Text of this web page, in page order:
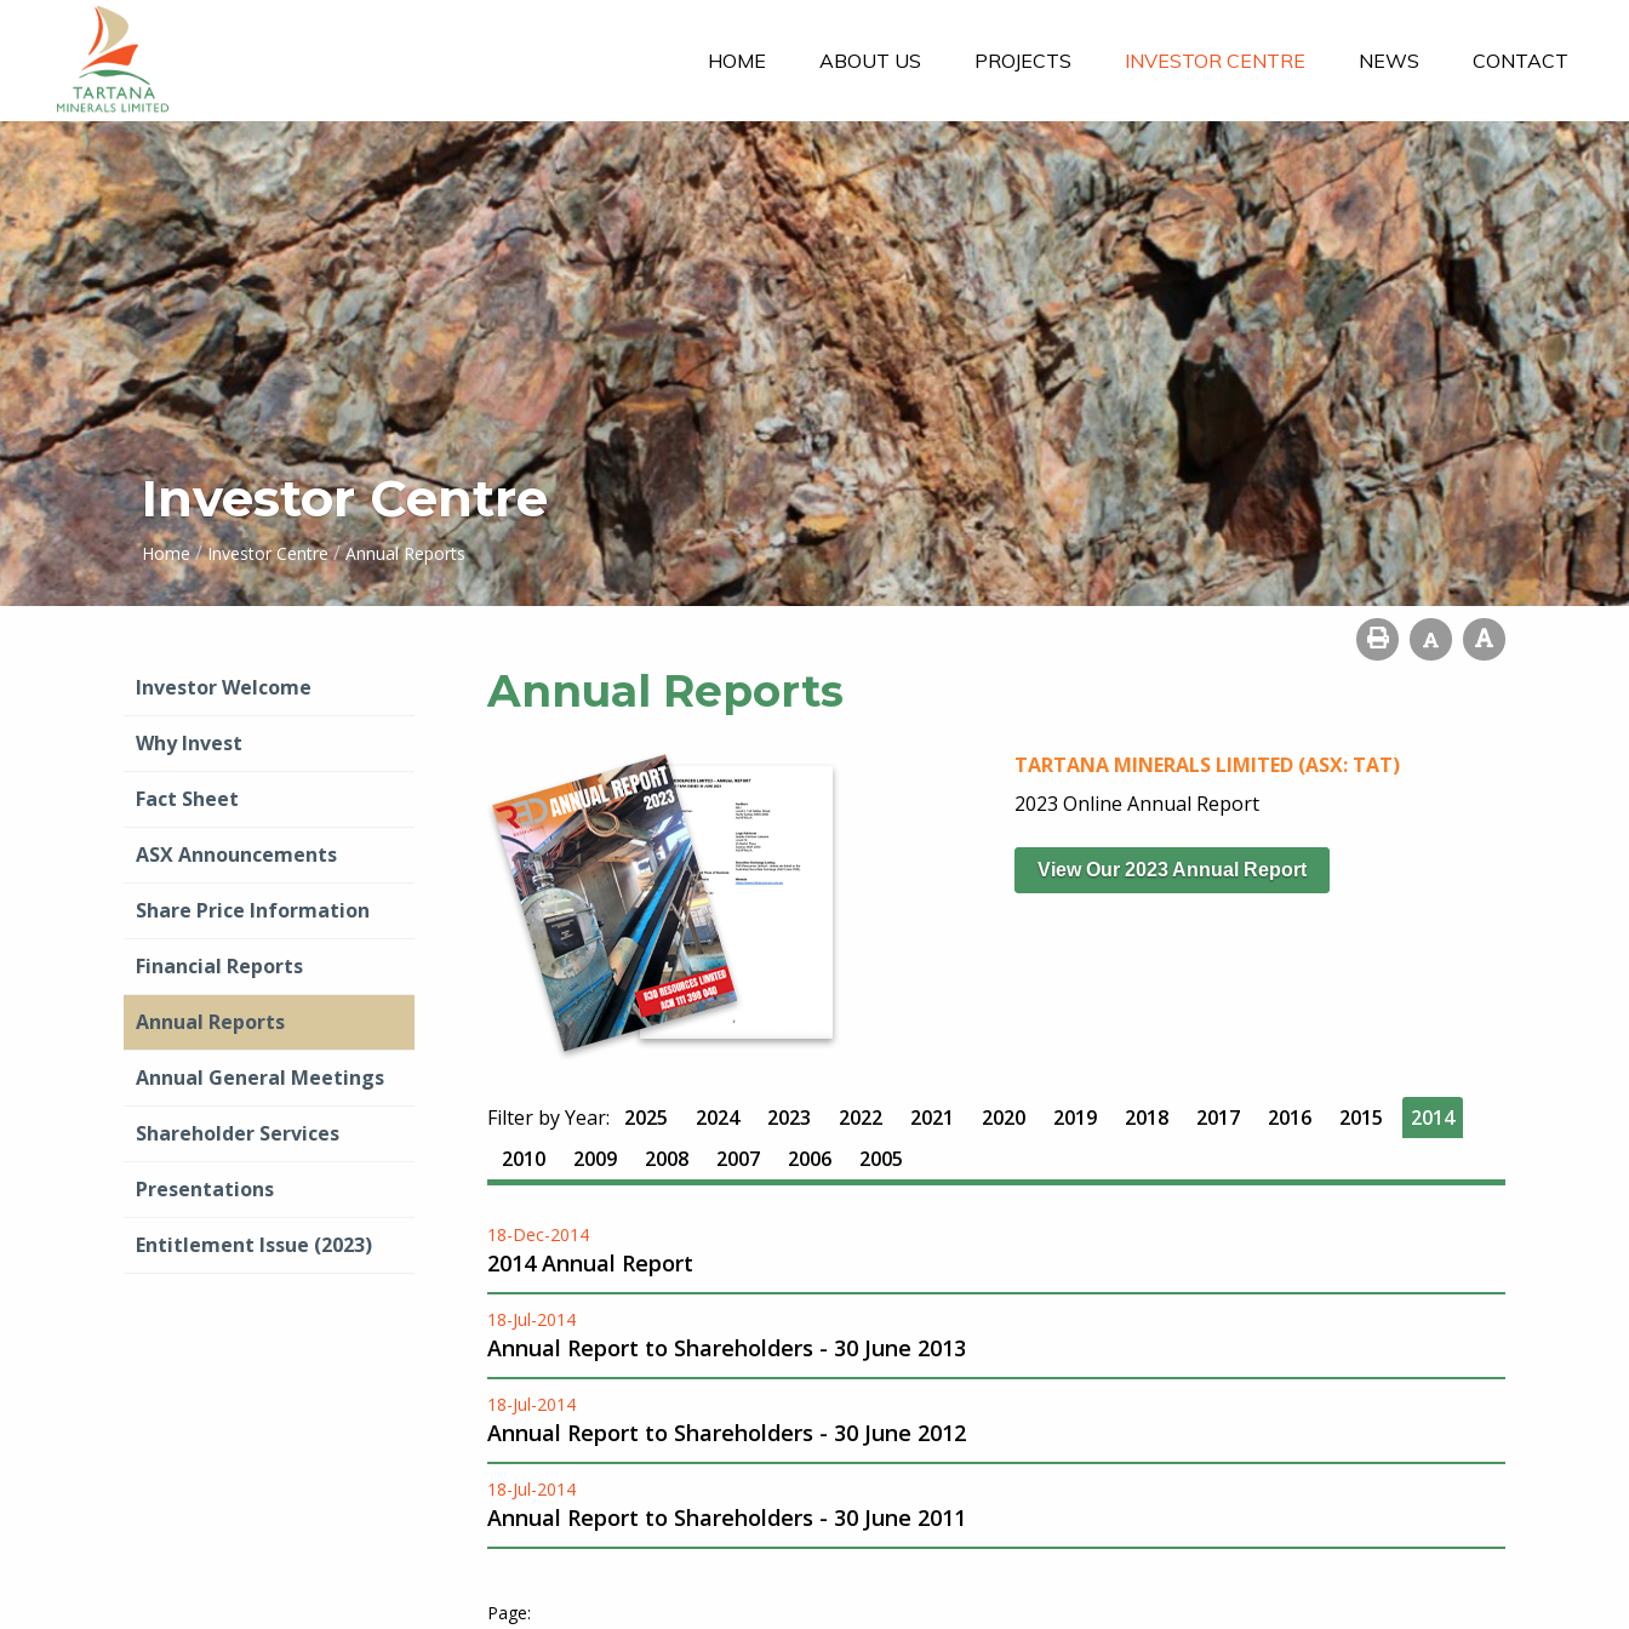
HOME ABOUT US PROJECTS INVESTOR CENTRE NEWS CONTACT
Investor Centre
Home / Investor Centre / Annual Reports
Investor Welcome
Why Invest
Fact Sheet
ASX Announcements
Share Price Information
Financial Reports
Annual Reports
Annual General Meetings
Shareholder Services
Presentations
Entitlement Issue (2023)
Annual Reports
TARTANA MINERALS LIMITED (ASX: TAT)
2023 Online Annual Report
View Our 2023 Annual Report
Filter by Year: 2025 2024 2023 2022 2021 2020 2019 2018 2017 2016 2015
2014
2010
2009 2008 2007 2006 2005
18-Dec-2014
2014 Annual Report
18-Jul-2014
Annual Report to Shareholders - 30 June 2013
18-Jul-2014
Annual Report to Shareholders - 30 June 2012
18-Jul-2014
Annual Report to Shareholders - 30 June 2011